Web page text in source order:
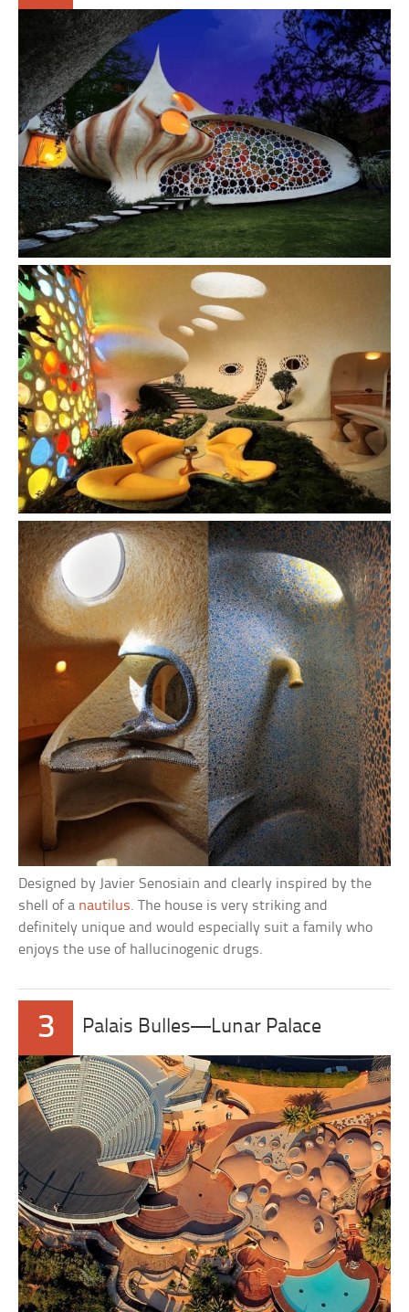
Designed by Javier Senosiain and clearly inspired by the
shell of a nautilus. The house is very striking and
definitely unique and would especially suit a family who
enjoys the use of hallucinogenic drugs.
3 Palais Bulles—Lunar Palace